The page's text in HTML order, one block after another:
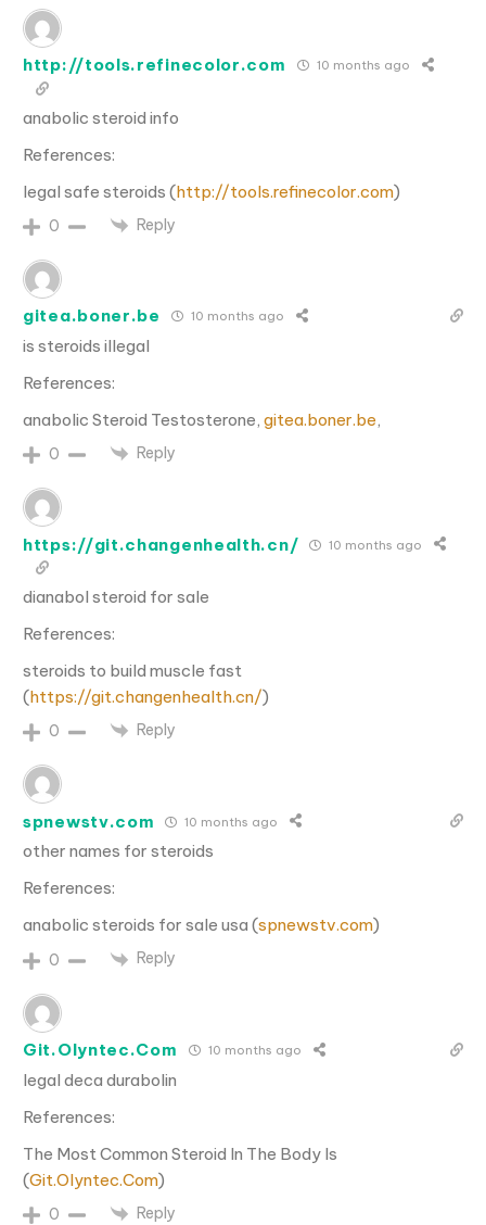
http://tools.refinecolor.com 10 months ago
anabolic steroid info
References:
legal safe steroids (http://tools.refinecolor.com)
0 Reply
gitea.boner.be 10 months ago
is steroids illegal
References:
anabolic Steroid Testosterone, gitea.boner.be,
0 Reply
https://git.changenhealth.cn/ 10 months ago
dianabol steroid for sale
References:
steroids to build muscle fast
(https://git.changenhealth.cn/)
0 Reply
spnewstv.com 10 months ago
other names for steroids
References:
anabolic steroids for sale usa (spnewstv.com)
0 Reply
Git.Olyntec.Com 10 months ago
legal deca durabolin
References:
The Most Common Steroid In The Body Is
(Git.Olyntec.Com)
0 Reply